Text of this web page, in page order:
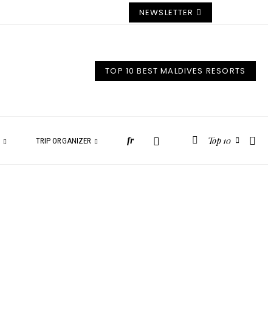
NEWSLETTER
TOP 10 BEST MALDIVES RESORTS
TRIP ORGANIZER fr Top 10